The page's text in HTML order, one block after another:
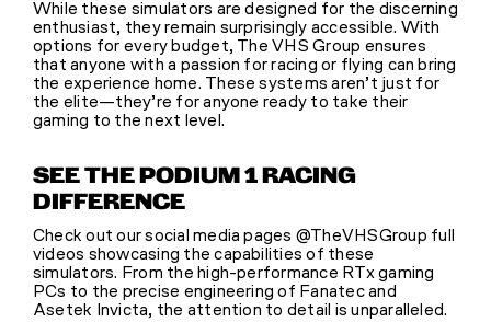
While these simulators are designed for the discerning
enthusiast, they remain surprisingly accessible. With
options for every budget, The VHS Group ensures
that anyone with a passion for racing or flying can bring
the experience home. These systems aren’t just for
the elite—they’re for anyone ready to take their
gaming to the next level.
SEE THE PODIUM 1 RACING
DIFFERENCE
Check out our social media pages @TheVHSGroup full
videos showcasing the capabilities of these
simulators. From the high-performance RTx gaming
PCs to the precise engineering of Fanatec and
Asetek Invicta, the attention to detail is unparalleled.